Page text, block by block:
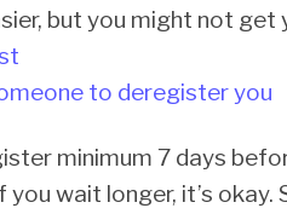
but you might not get
to deregister you
minimum 7 days
you wait longer, it’s